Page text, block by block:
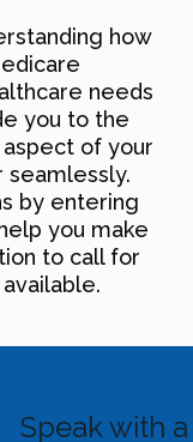
how
needs
you to the
of your
by entering
you make
to call for
Speak with a